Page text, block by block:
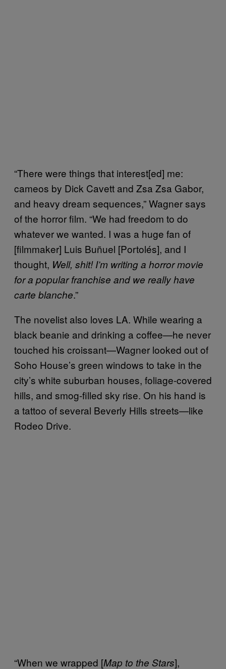
“There were things that interest[ed] me:
cameos by Dick Cavett and Zsa Zsa Gabor,
and heavy dream sequences,” Wagner says
of the horror film. “We had freedom to do
whatever we wanted. I was a huge fan of
[filmmaker] Luis Buñuel [Portolés], and I
thought, Well, shit! I’m writing a horror movie
for a popular franchise and we really have
carte blanche.”
The novelist also loves LA. While wearing a
black beanie and drinking a coffee—he never
touched his croissant—Wagner looked out of
Soho House’s green windows to take in the
city’s white suburban houses, foliage-covered
hills, and smog-filled sky rise. On his hand is
a tattoo of several Beverly Hills streets—like
Rodeo Drive.
“When we wrapped [Map to the Stars],